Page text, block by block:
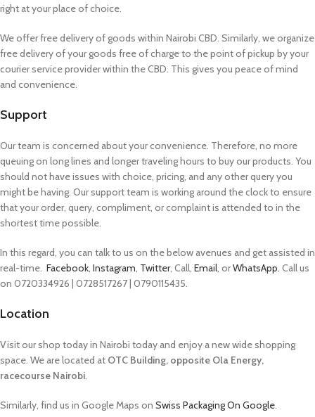
right at your place of choice.
We offer free delivery of goods within Nairobi CBD. Similarly, we organize
free delivery of your goods free of charge to the point of pickup by your
courier service provider within the CBD. This gives you peace of mind
and convenience.
Support
Our team is concerned about your convenience. Therefore, no more
queuing on long lines and longer traveling hours to buy our products. You
should not have issues with choice, pricing, and any other query you
might be having. Our support team is working around the clock to ensure
that your order, query, compliment, or complaint is attended to in the
shortest time possible.
In this regard, you can talk to us on the below avenues and get assisted in
real-time. Facebook, Instagram, Twitter, Call, Email, orWhatsApp. Call us
on 0720334926 | 0728517267 | 0790115435.
Location
Visit our shop today in Nairobi today and enjoy a new wide shopping
space. We are located at OTC Building, opposite Ola Energy,
racecourse Nairobi.
Similarly, find us in Google Maps on Swiss Packaging On Google.